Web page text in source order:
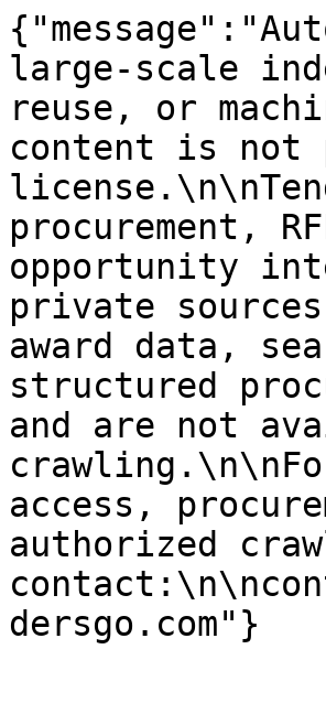
large-scale
reuse, or
content is not
procurement,
opportunity
private
award data,
structured
and are not
access,
authorized
dersgo.com"}